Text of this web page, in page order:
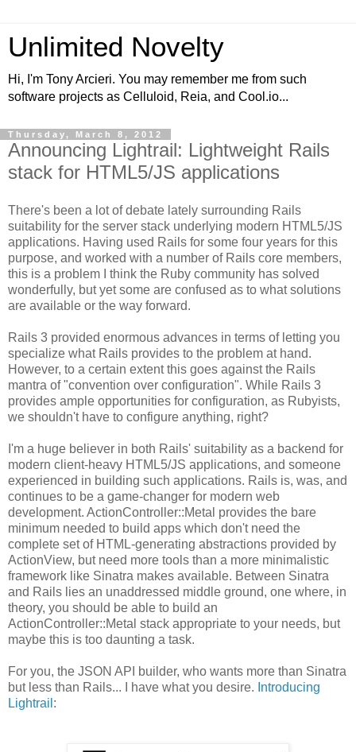
Unlimited Novelty
Hi, I'm Tony Arcieri. You may remember me from such
software projects as Celluloid, Reia, and Cool.io...
Thursday, March 8, 2012
Announcing Lightrail: Lightweight Rails
stack for HTML5/JS applications
There's been a lot of debate lately surrounding Rails
suitability for the server stack underlying modern HTML5/JS
applications. Having used Rails for some four years for this
purpose, and worked with a number of Rails core members,
this is a problem I think the Ruby community has solved
wonderfully, but yet some are confused as to what solutions
are available or the way forward.
Rails 3 provided enormous advances in terms of letting you
specialize what Rails provides to the problem at hand.
However, to a certain extent this goes against the Rails
mantra of "convention over configuration". While Rails 3
provides ample opportunities for configuration, as Rubyists,
we shouldn't have to configure anything, right?
I'm a huge believer in both Rails' suitability as a backend for
modern client-heavy HTML5/JS applications, and someone
experienced in building such applications. Rails is, was, and
continues to be a game-changer for modern web
development. ActionController::Metal provides the bare
minimum needed to build apps which don't need the
complete set of HTML-generating abstractions provided by
ActionView, but need more tools than a more minimalistic
framework like Sinatra makes available. Between Sinatra
and Rails lies an unaddressed middle ground, one where, in
theory, you should be able to build an
ActionController::Metal stack appropriate to your needs, but
maybe this is too daunting a task.
For you, the JSON API builder, who wants more than Sinatra
but less than Rails... I have what you desire. Introducing
Lightrail :